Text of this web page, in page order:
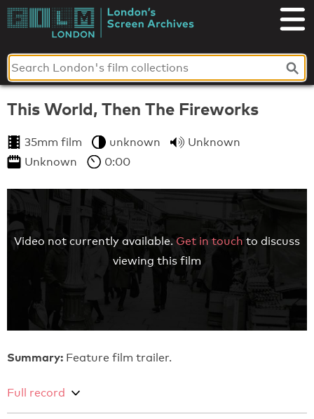
Skip
toLondon's
Screen
Archives
This World, Then The Fireworks
35mm film unknown
Unknown
Unknown
0:00
Video not currently available. Get in touch to discuss
viewing this film
Summary: Feature film trailer.
Full record